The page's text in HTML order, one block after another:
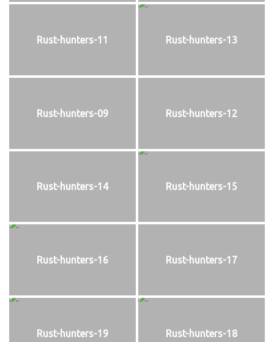
Rust-hunters-11 Rust-hunters-13
Rust-hunters-09 Rust-hunters-12
Rust-hunters-14 Rust-hunters-15
Rust-hunters-16 Rust-hunters-17
Rust-hunters-19 Rust-hunters-18